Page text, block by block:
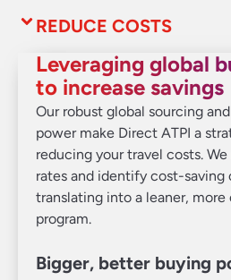
REDUCE COSTS
Leveraging global
to increase savings
Our robust global sourcing
power make Direct ATPI a
reducing your travel costs.
rates and identify cost-saving
translating into a leaner,
program.
Bigger, better buying